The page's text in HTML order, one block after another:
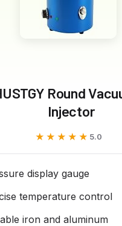
Round
Injector
★★★★★
★★★★★ 5.0
display gauge
temperature control
iron and aluminum